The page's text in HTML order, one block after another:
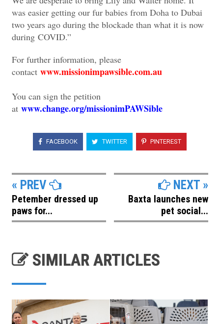
was easier getting our fur babies from Doha to Dubai
two years ago during the blockade than what it is now
during COVID.”
For further information, please
contact www.missionimpawsible.com.au
You can sign the petition
at www.change.org/missionimPAWSible
FACEBOOK TWITTER PINTEREST
« PREV
Petember dressed up
paws for...
NEXT »
Baxta launches new
pet social...
SIMILAR ARTICLES